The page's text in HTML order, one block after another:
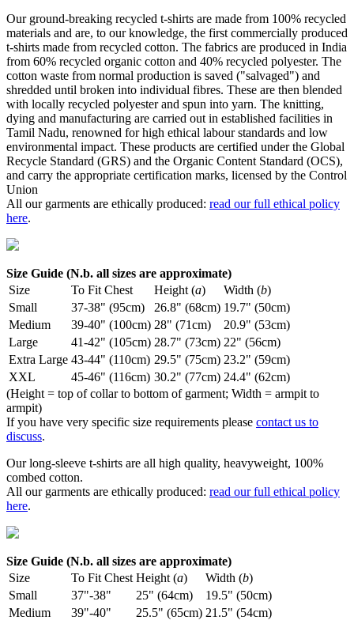
Our ground-breaking recycled t-shirts are made from 100% recycled
materials and are, to our knowledge, the first commercially produced
t-shirts made from recycled cotton. The fabrics are produced in India
from 60% recycled organic cotton and 40% recycled polyester. The
cotton waste from normal production is saved ("salvaged") and
shredded until broken into individual fibres. These are then blended
with locally recycled polyester and spun into yarn. The knitting,
dying and manufacturing are carried out in established facilities in
Tamil Nadu, renowned for high ethical labour standards and low
environmental impact. These products are certified under the Global
Recycle Standard (GRS) and the Organic Content Standard (OCS),
and carry the appropriate certification marks, licensed by the Control
Union
All our garments are ethically produced: read our full ethical policy
here.
Size Guide (N.b. all sizes are approximate)
Size
To Fit Chest Height (a) Width (b)
Small
37-38" (95cm) 26.8" (68cm) 19.7" (50cm)
Medium
39-40" (100cm) 28" (71cm)
20.9" (53cm)
Large
41-42" (105cm) 28.7" (73cm) 22" (56cm)
Extra Large 43-44" (110cm) 29.5" (75cm) 23.2" (59cm)
XXL
45-46" (116cm) 30.2" (77cm) 24.4" (62cm)
(Height = top of collar to bottom of garment; Width = armpit to
armpit)
If you have very specific size requirements please contact us to
discuss.
Our long-sleeve t-shirts are all high quality, heavyweight, 100%
combed cotton.
All our garments are ethically produced: read our full ethical policy
here.
Size Guide (N.b. all sizes are approximate)
Size
To Fit Chest Height (a) Width (b)
Small
37"-38" 25" (64cm)
19.5" (50cm)
Medium
39"-40" 25.5" (65cm) 21.5" (54cm)